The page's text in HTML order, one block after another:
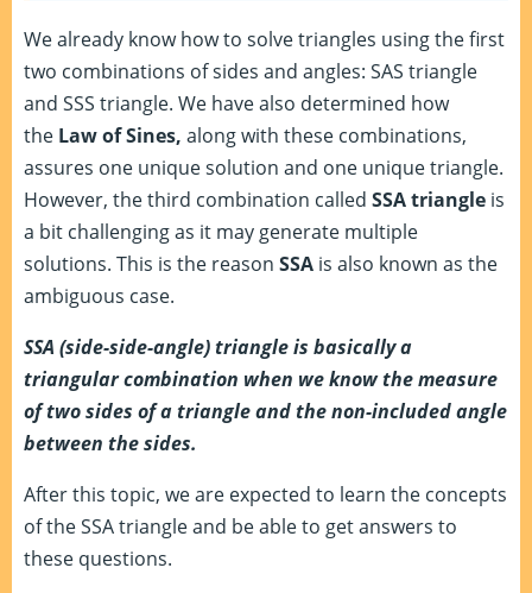
We already know how to solve triangles using the first
two combinations of sides and angles: SAS triangle
and SSS triangle. We have also determined how
the Law of Sines, along with these combinations,
assures one unique solution and one unique triangle.
However, the third combination called SSAtriangle is
a bit challenging as it may generate multiple
solutions. This is the reason SSA is also known as the
ambiguous case.
SSA (side-side-angle) triangle is basically a
triangular combination when we know the measure
of two sides of a triangle and the non-included angle
between the sides.
After this topic, we are expected to learn the concepts
of the SSA triangle and be able to get answers to
these questions.